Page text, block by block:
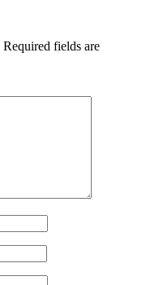
Required fields are